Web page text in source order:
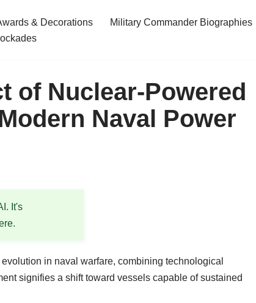
& Decorations Military Commander Biographies
of Nuclear-Powered
Naval Power
It's
in naval warfare, combining technological
signifies a shift toward vessels capable of sustained